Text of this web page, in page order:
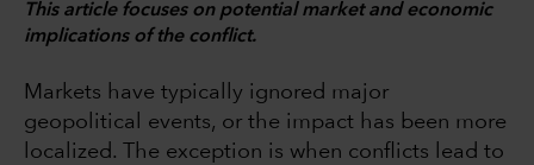
This article focuses on potential market and economic
implications of the conflict.
Markets have typically ignored major
geopolitical events, or the impact has been more
localized. The exception is when conflicts lead to